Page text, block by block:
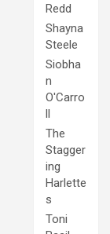
Redd
Shayna
Steele
Siobha
n
O'Carro
ll
The
Stagger
ing
Harlette
s
Toni